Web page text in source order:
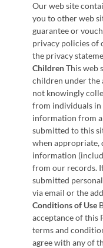
Our web site
you to other web
guarantee or
privacy policies of
the privacy
ChildrenThis web
children under the
not knowingly
from individuals in
information from a
submitted to this
when appropriate,
information
from our records.
submitted
via email or the
Conditions of Use
acceptance of this
terms and
agree with any of